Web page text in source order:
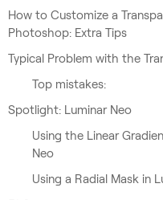
How to Customize a
Photoshop: Extra Tips
Typical Problem with the
Top mistakes:
Spotlight: Luminar Neo
Using the Linear
Neo
Using a Radial Mask in